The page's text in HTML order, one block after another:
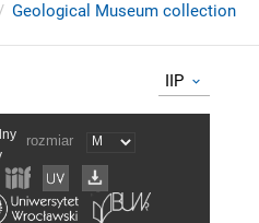
Geological Museum collection
IIP